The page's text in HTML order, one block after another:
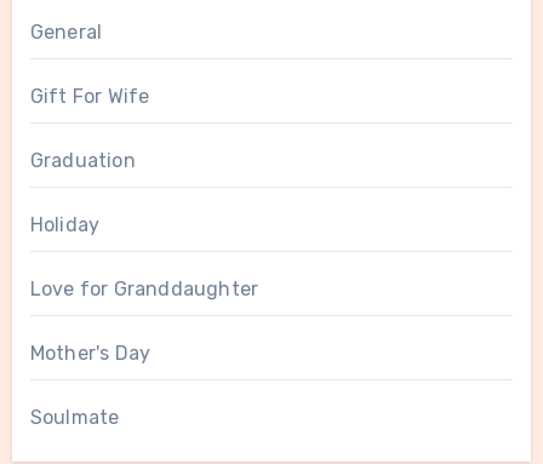
General
Gift For Wife
Graduation
Holiday
Love for Granddaughter
Mother's Day
Soulmate